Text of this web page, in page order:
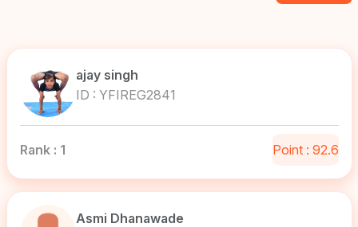
ajay singh
ID : YFIREG2841
Rank : 1 Point : 92.6
Asmi Dhanawade